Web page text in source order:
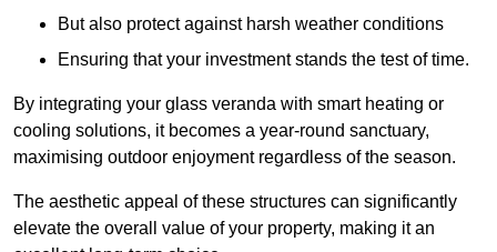
But also protect against harsh weather conditions
Ensuring that your investment stands the test of time.
By integrating your glass veranda with smart heating or
cooling solutions, it becomes a year-round sanctuary,
maximising outdoor enjoyment regardless of the season.
The aesthetic appeal of these structures can significantly
elevate the overall value of your property, making it an